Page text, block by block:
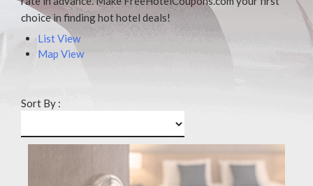
choice in finding hot hotel deals!
List View
Map View
Sort By :